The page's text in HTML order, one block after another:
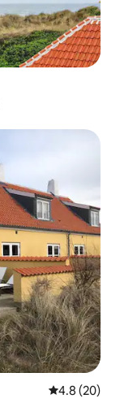
4.8 out of 5
4.8 (20)